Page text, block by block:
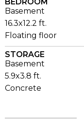
Basement
16.3x12.2 ft.
Floating floor
STORAGE
Basement
5.9x3.8 ft.
Concrete